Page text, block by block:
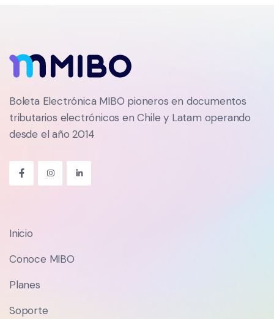
Boleta Electrónica MIBO pioneros en documentos
tributarios electrónicos en Chile y Latam operando
desde el año 2014
Inicio
Conoce MIBO
Planes
Soporte